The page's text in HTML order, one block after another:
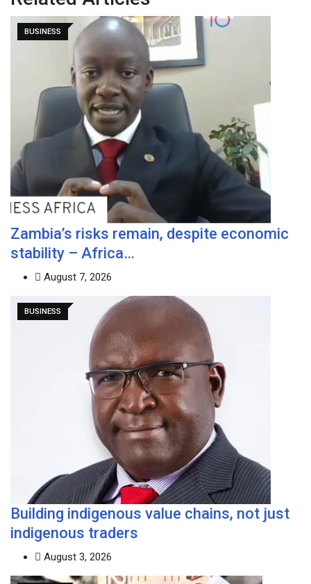
BUSINESS
Zambia’s risks remain, despite economic
stability – Africa…
August 7, 2026
BUSINESS
Building indigenous value chains, not just
indigenous traders
August 3, 2026